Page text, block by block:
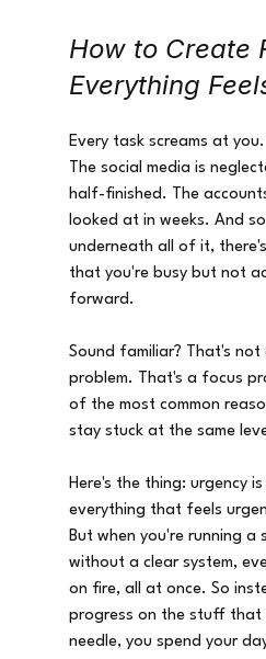
How to Create
Everything
Every task screams at
The social media is
half-finished. The
looked at in weeks. And
underneath all of it,
that you're busy but not
forward.
Sound familiar? That's not
problem. That's a focus
of the most common
stay stuck at the same
Here's the thing: urgency
everything that feels
But when you're running a
without a clear system,
on fire, all at once. So
progress on the stuff that
needle, you spend your